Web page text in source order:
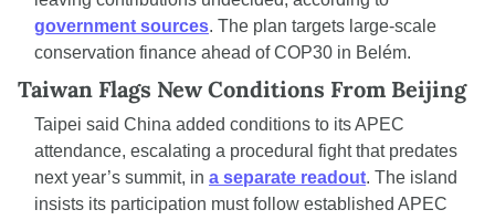
government sources. The plan targets large-scale
conservation finance ahead of COP30 in Belém.
Taiwan Flags New Conditions From Beijing
Taipei said China added conditions to its APEC
attendance, escalating a procedural fight that predates
next year’s summit, in a separate readout. The island
insists its participation must follow established APEC